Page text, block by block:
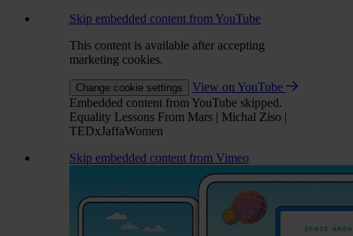
Skip embedded content from YouTube
This content is available after accepting
marketing cookies.
Change cookie settings
View on YouTube
Embedded content from YouTube skipped.
Equality Lessons From Mars | Michal Ziso |
TEDxJaffaWomen
Skip embedded content from Vimeo